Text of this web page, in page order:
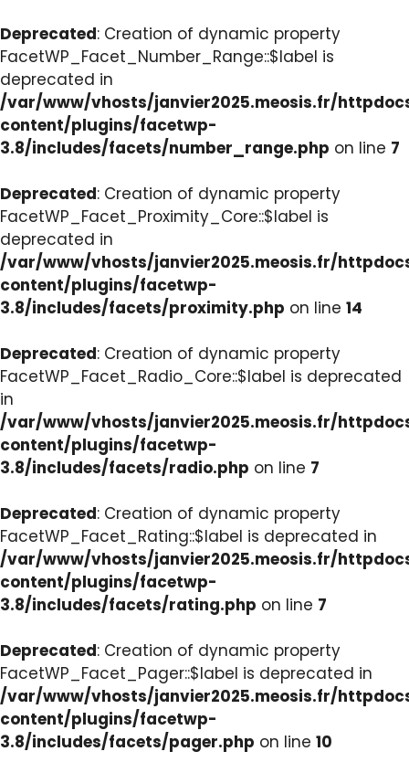
Deprecated: Creation of dynamic property
FacetWP_Facet_Number_Range::$label is
deprecated in
/var/www/vhosts/janvier2025.meosis.fr/
content/plugins/facetwp-
3.8/includes/facets/number_range.php on line 7
Deprecated: Creation of dynamic property
FacetWP_Facet_Proximity_Core::$label is
deprecated in
/var/www/vhosts/janvier2025.meosis.fr/
content/plugins/facetwp-
3.8/includes/facets/proximity.php on line 14
Deprecated: Creation of dynamic property
FacetWP_Facet_Radio_Core::$label is deprecated
in
/var/www/vhosts/janvier2025.meosis.fr/
content/plugins/facetwp-
3.8/includes/facets/radio.php on line 7
Deprecated: Creation of dynamic property
FacetWP_Facet_Rating::$label is deprecated in
/var/www/vhosts/janvier2025.meosis.fr/
content/plugins/facetwp-
3.8/includes/facets/rating.php on line 7
Deprecated: Creation of dynamic property
FacetWP_Facet_Pager::$label is deprecated in
/var/www/vhosts/janvier2025.meosis.fr/
content/plugins/facetwp-
3.8/includes/facets/pager.php on line 10